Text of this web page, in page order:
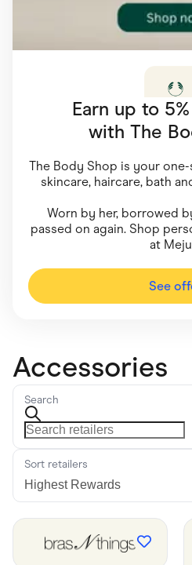
Services & Utilities
Small Business Suppliers
Earn up to
with The
The Body Shop is your
skincare, haircare, bath
Worn by her, borrowed
passed on again. Shop
at
See
Accessories
Search
Sort retailers